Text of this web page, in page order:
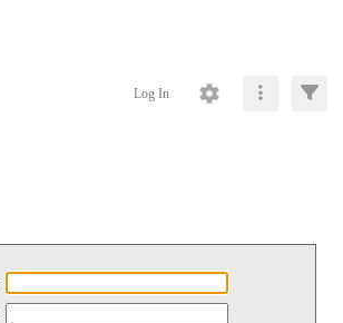
Log In